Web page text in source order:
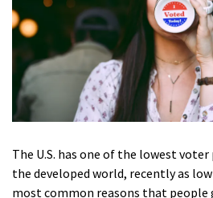
The U.S. has one of the lowest
the developed world, recently as
most common reasons that people